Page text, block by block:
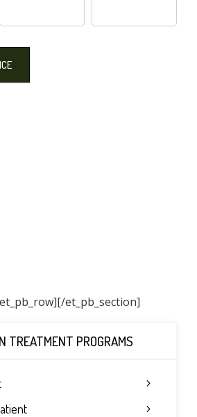
TREATMENT PROGRAMS
et_pb_section]